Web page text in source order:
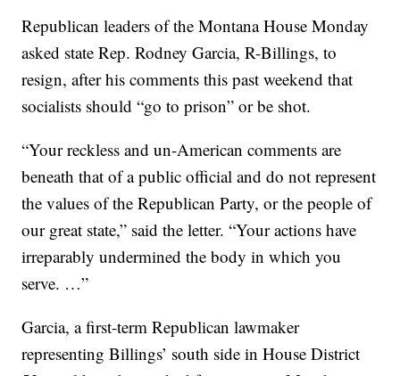
Republican leaders of the Montana House Monday
asked state Rep. Rodney Garcia, R-Billings, to
resign, after his comments this past weekend that
socialists should “go to prison” or be shot.
“Your reckless and un-American comments are
beneath that of a public official and do not represent
the values of the Republican Party, or the people of
our great state,” said the letter. “Your actions have
irreparably undermined the body in which you
serve. …”
Garcia, a first-term Republican lawmaker
representing Billings’ south side in House District